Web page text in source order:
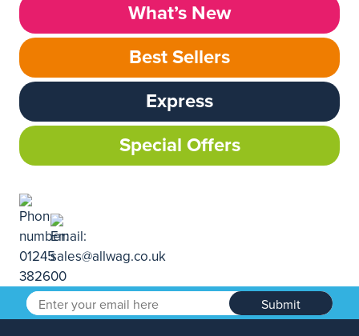
What’s New
Best Sellers
Express
Special Offers
Submit